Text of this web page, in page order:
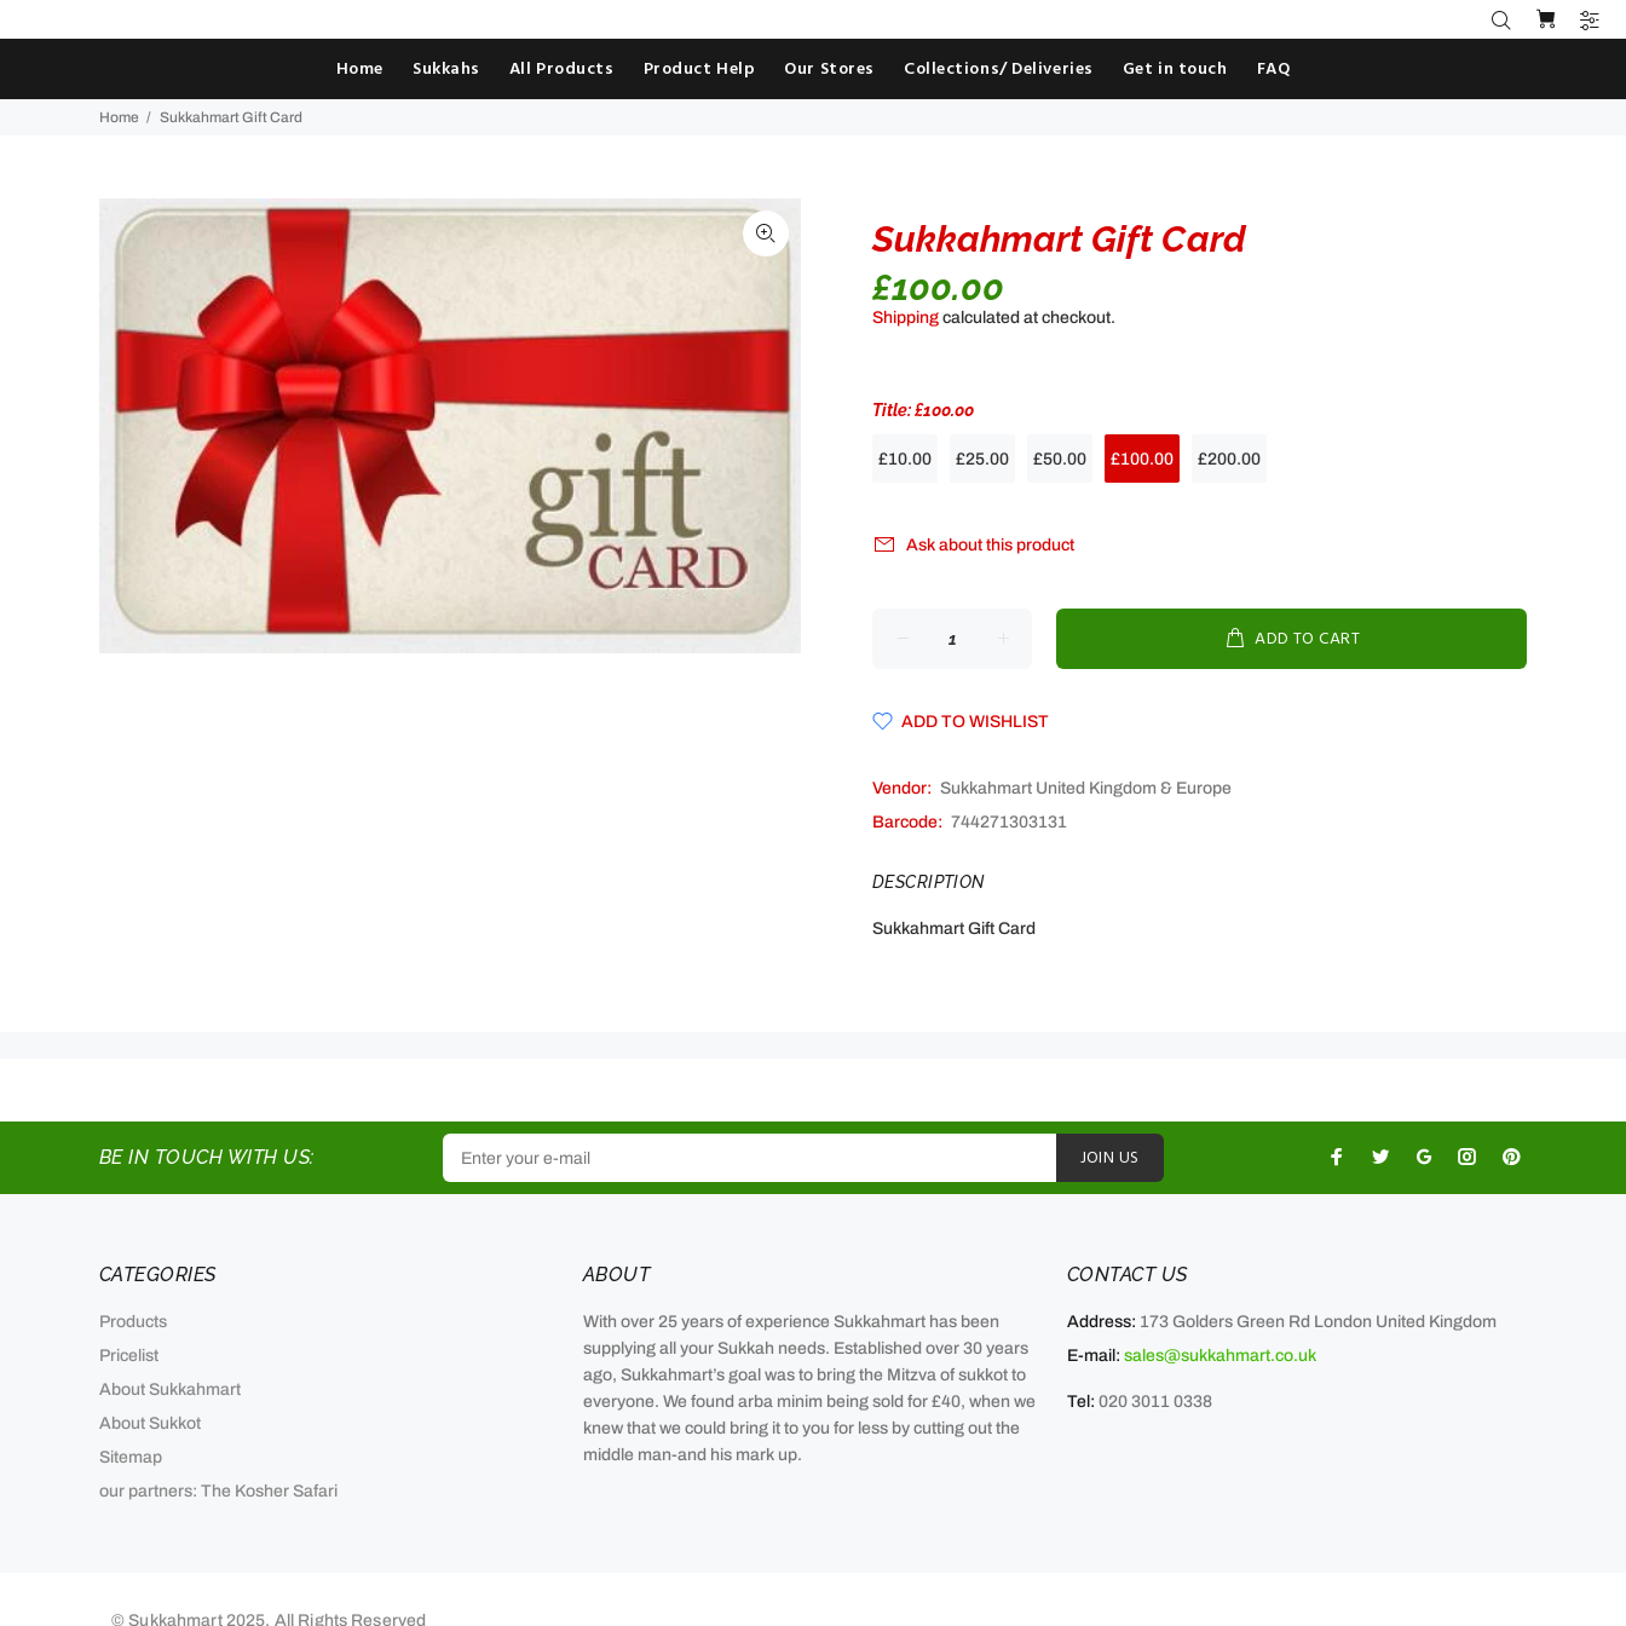
Home Sukkahs All Products Product Help Our Stores Collections/ Deliveries Get in touch FAQ
Home Sukkahmart Gift Card
Sukkahmart Gift Card
£100.00
Shipping calculated at checkout.
Title:£100.00
£10.00 £25.00 £50.00 £100.00 £200.00
Ask about this product
ADD TO CART
ADD TO WISHLIST
Vendor: Sukkahmart United Kingdom & Europe
Barcode: 744271303131
DESCRIPTION
Sukkahmart Gift Card
BE IN TOUCH WITH US: JOIN US
CATEGORIES
Products
Pricelist
About Sukkahmart
About Sukkot
Sitemap
our partners: The Kosher Safari
ABOUT
With over 25 years of experience Sukkahmart has been
supplying all your Sukkah needs. Established over 30 years
ago, Sukkahmart’s goal was to bring the Mitzva of sukkot to
everyone. We found arba minim being sold for £40, when we
knew that we could bring it to you for less by cutting out the
middle man-and his mark up.
CONTACT US
Address: 173 Golders Green Rd London United Kingdom
E-mail: sales@sukkahmart.co.uk
Tel: 020 3011 0338
© Sukkahmart 2025. All Rights Reserved